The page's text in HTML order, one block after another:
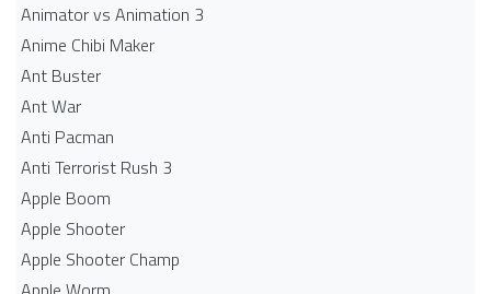
Animator vs Animation 3
Anime Chibi Maker
Ant Buster
Ant War
Anti Pacman
Anti Terrorist Rush 3
Apple Boom
Apple Shooter
Apple Shooter Champ